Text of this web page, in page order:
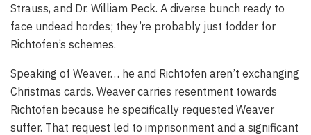
Strauss, and Dr. William Peck. A diverse bunch ready to
face undead hordes; they’re probably just fodder for
Richtofen’s schemes.
Speaking of Weaver… he and Richtofen aren’t exchanging
Christmas cards. Weaver carries resentment towards
Richtofen because he specifically requested Weaver
suffer. That request led to imprisonment and a significant